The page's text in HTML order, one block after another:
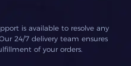
is available to resolve any
24/7 delivery team ensures
of your orders.